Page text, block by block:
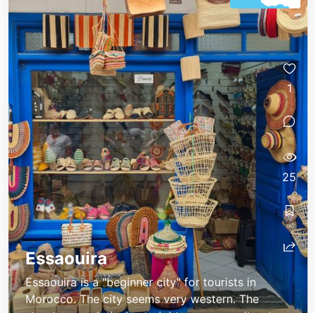
Essaouira
Essaouira is a "beginner city" for tourists in
Morocco. The city seems very western. The
1
25